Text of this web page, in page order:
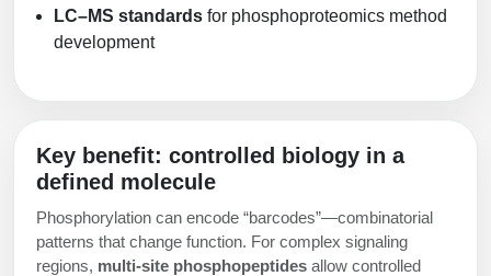
LC–MS standards for phosphoproteomics method
development
Key benefit: controlled biology in a
defined molecule
Phosphorylation can encode “barcodes”—combinatorial
patterns that change function. For complex signaling
regions, multi-site phosphopeptides allow controlled